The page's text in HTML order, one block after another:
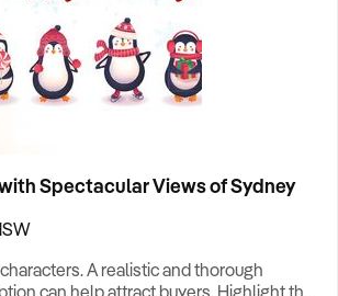
Spectacular Views of Sydney
A realistic and thorough
can help attract buyers. Highlight the